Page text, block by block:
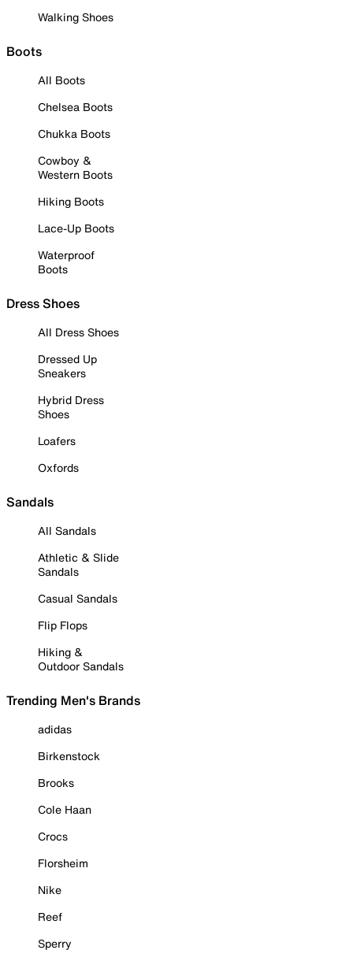
Walking Shoes
Boots
All Boots
Chelsea Boots
Chukka Boots
Cowboy &
Western Boots
Hiking Boots
Lace-Up Boots
Waterproof
Boots
Dress Shoes
All Dress Shoes
Dressed Up
Sneakers
Hybrid Dress
Shoes
Loafers
Oxfords
Sandals
All Sandals
Athletic & Slide
Sandals
Casual Sandals
Flip Flops
Hiking &
Outdoor Sandals
Trending Men's Brands
adidas
Birkenstock
Brooks
Cole Haan
Crocs
Florsheim
Nike
Reef
Sperry